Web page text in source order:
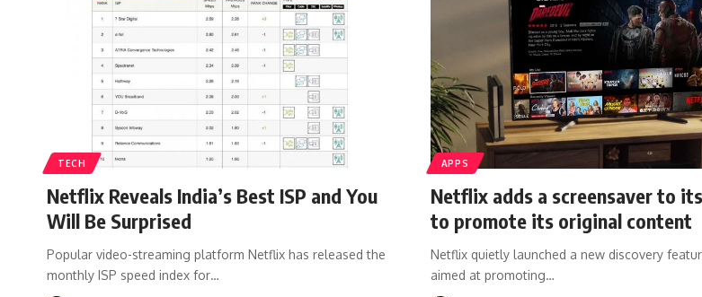
TECH
Netflix Reveals India’s Best ISP and You
Will Be Surprised
Popular video-streaming platform Netflix has released the
monthly ISP speed index for…
APPS
Netflix adds a screensaver to
to promote its original content
Netflix quietly launched a new discovery
aimed at promoting…